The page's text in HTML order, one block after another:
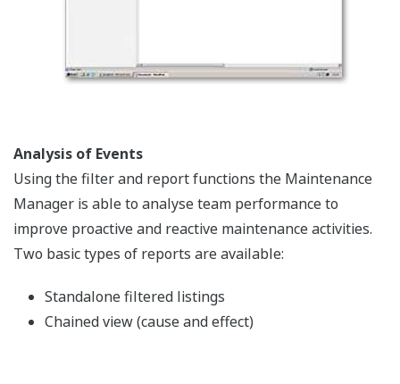
Analysis of Events
Using the filter and report functions the Maintenance
Manager is able to analyse team performance to
improve proactive and reactive maintenance activities.
Two basic types of reports are available:
Standalone filtered listings
Chained view (cause and effect)